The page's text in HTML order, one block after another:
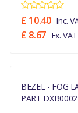
£ 10.40 Inc.
£ 8.67 Ex. VAT
BEZEL - FOG
PART